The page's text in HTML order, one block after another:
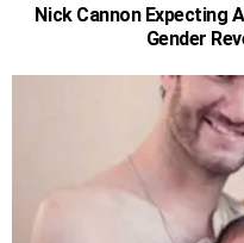
Nick Cannon Expecting
Gender